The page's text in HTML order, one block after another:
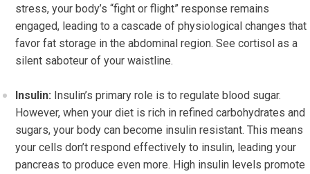
stress, your body’s “fight or flight” response remains
engaged, leading to a cascade of physiological changes that
favor fat storage in the abdominal region. See cortisol as a
silent saboteur of your waistline.
Insulin: Insulin’s primary role is to regulate blood sugar.
However, when your diet is rich in refined carbohydrates and
sugars, your body can become insulin resistant. This means
your cells don’t respond effectively to insulin, leading your
pancreas to produce even more. High insulin levels promote